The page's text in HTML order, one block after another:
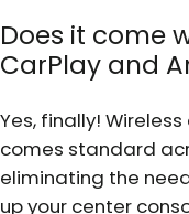
Does it come
CarPlay and
Yes, finally!
comes standard
eliminating the
up your center